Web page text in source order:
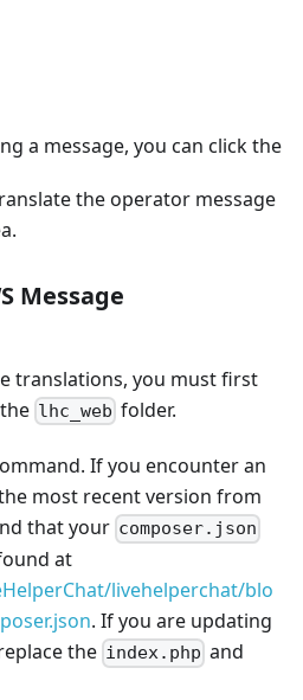
a message, you can click the
the operator message
Message
translations, you must first
lhc_web folder.
If you encounter an
most recent version from
that your composer.json
at
livehelperchat/blo
. If you are updating
the index.php and